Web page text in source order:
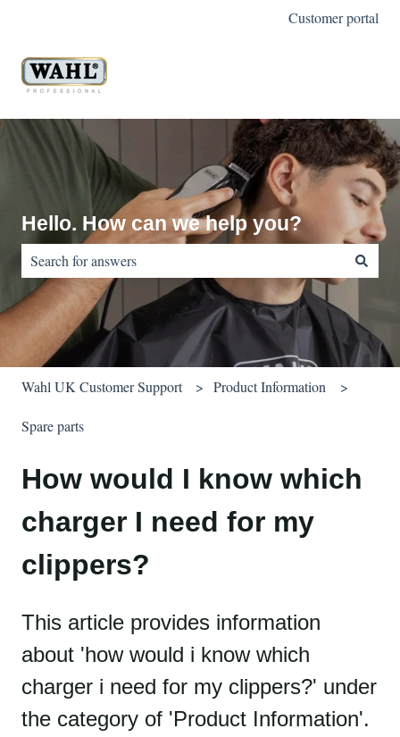
Customer portal
Hello. How can we help you?
There are no suggestions because the search field is empty.
Wahl UK Customer Support Product Information
Spare parts
How would I know which
charger I need for my
clippers?
This article provides information
about 'how would i know which
charger i need for my clippers?' under
the category of 'Product Information'.